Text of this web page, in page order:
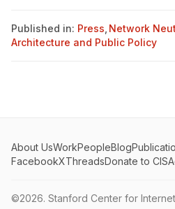
Published in: Press Network
Architecture and Public Policy
About UsWorkPeopleBlog
FacebookXThreadsDonate to CIS
©2026. Stanford Center for